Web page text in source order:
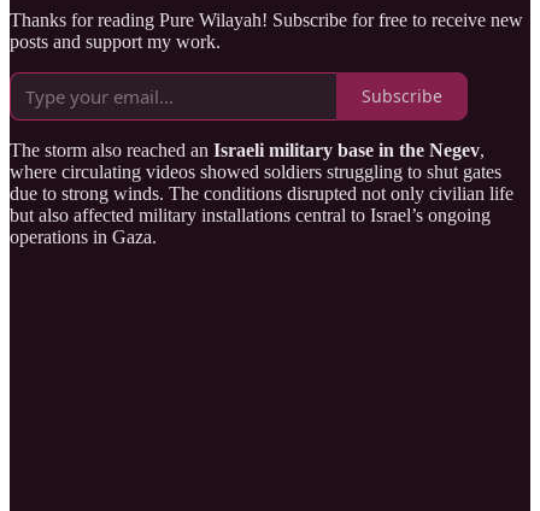
Thanks for reading Pure Wilayah! Subscribe for free to receive new
posts and support my work.
Subscribe
The storm also reached an Israeli military base in the Negev,
where circulating videos showed soldiers struggling to shut gates
due to strong winds. The conditions disrupted not only civilian life
but also affected military installations central to Israel’s ongoing
operations in Gaza.